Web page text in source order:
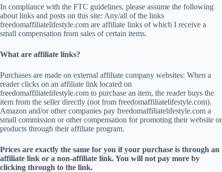
In compliance with the FTC guidelines, please assume the following
about links and posts on this site: Any/all of the links
freedomaffiliatelifestyle.com are affiliate links of which I receive a
small compensation from sales of certain items.
What are affiliate links?
Purchases are made on external affiliate company websites: When a
reader clicks on an affiliate link located on
freedomaffiliatelifestyle.com to purchase an item, the reader buys the
item from the seller directly (not from freedomaffiliatelifestyle.com).
Amazon and/or other companies pay freedomaffiliatelifestyle.com a
small commission or other compensation for promoting their website or
products through their affiliate program.
Prices are exactly the same for you if your purchase is through an
affiliate link or a non-affiliate link. You will not pay more by
clicking through to the link.